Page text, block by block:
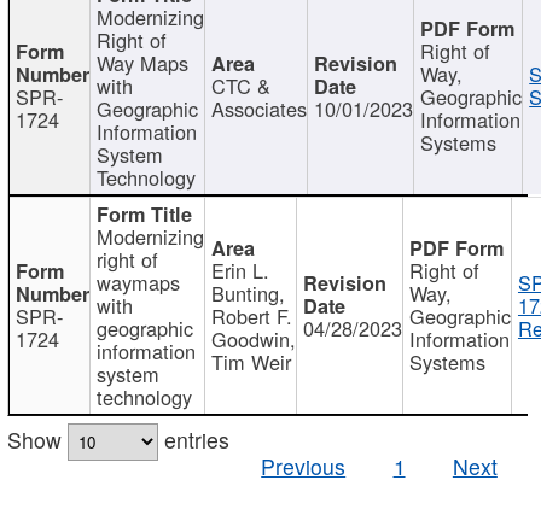
SPR-
1724
Modernizing
Right of
Way Maps
with
Geographic
Information
System
Technology
CTC &
Associates 10/01/2023
Right of
Way,
Geographic
Information
Systems
SPR-
1724
Modernizing
right of
waymaps
with
geographic
information
system
technology
Erin L.
Bunting,
Robert F.
Goodwin,
Tim Weir
04/28/2023
Right of
Way,
Geographic
Information
Systems
Show
entries
Previous
1 Next